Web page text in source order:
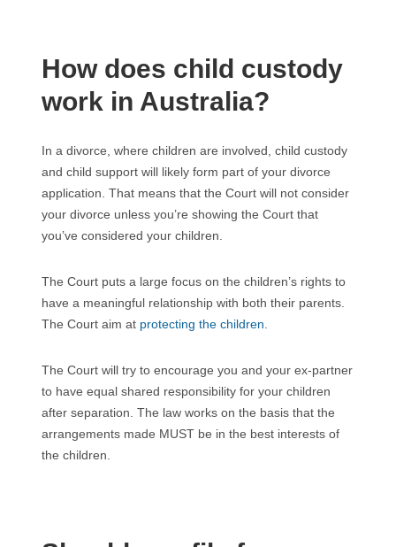
How does child custody
work in Australia?
In a divorce, where children are involved, child custody
and child support will likely form part of your divorce
application. That means that the Court will not consider
your divorce unless you’re showing the Court that
you’ve considered your children.
The Court puts a large focus on the children’s rights to
have a meaningful relationship with both their parents.
The Court aim at protecting the children
The Court will try to encourage you and your ex-partner
to have equal shared responsibility for your children
after separation. The law works on the basis that the
arrangements made MUST be in the best interests of
the children.